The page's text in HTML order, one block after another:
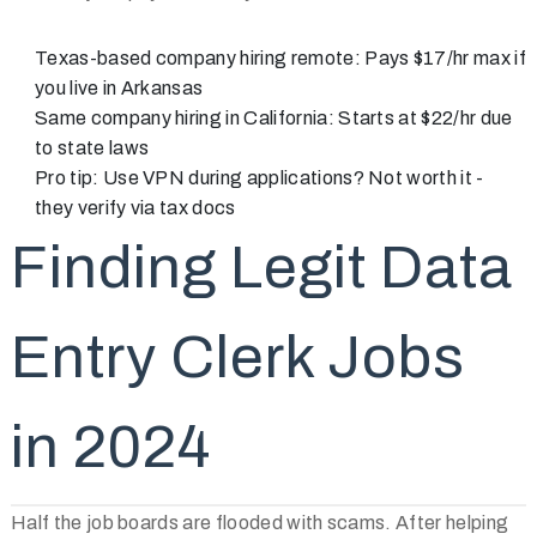
Texas-based company hiring remote: Pays $17/hr max if
you live in Arkansas
Same company hiring in California: Starts at $22/hr due
to state laws
Pro tip: Use VPN during applications? Not worth it -
they verify via tax docs
Finding Legit Data
Entry Clerk Jobs
in 2024
Half the job boards are flooded with scams. After helping